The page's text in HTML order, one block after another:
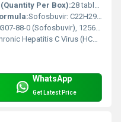
Per Box):28 tablets per box
Sofosbuvir: C22H29FN3O9P; Ledipasvir: C49H54N8O6
88-0 (Sofosbuvir), 1256388-51-8 (Ledipasvir)
Hepatitis C Virus (HCV) infection
WhatsApp
Get Latest Price